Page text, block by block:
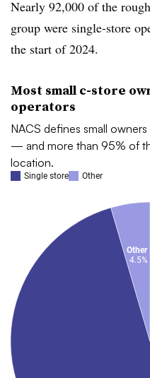
Nearly 92,000 of the
group were single-store
the start of 2024.
Most small c-store
operators
NACS defines small
— and more than 95% of
location.